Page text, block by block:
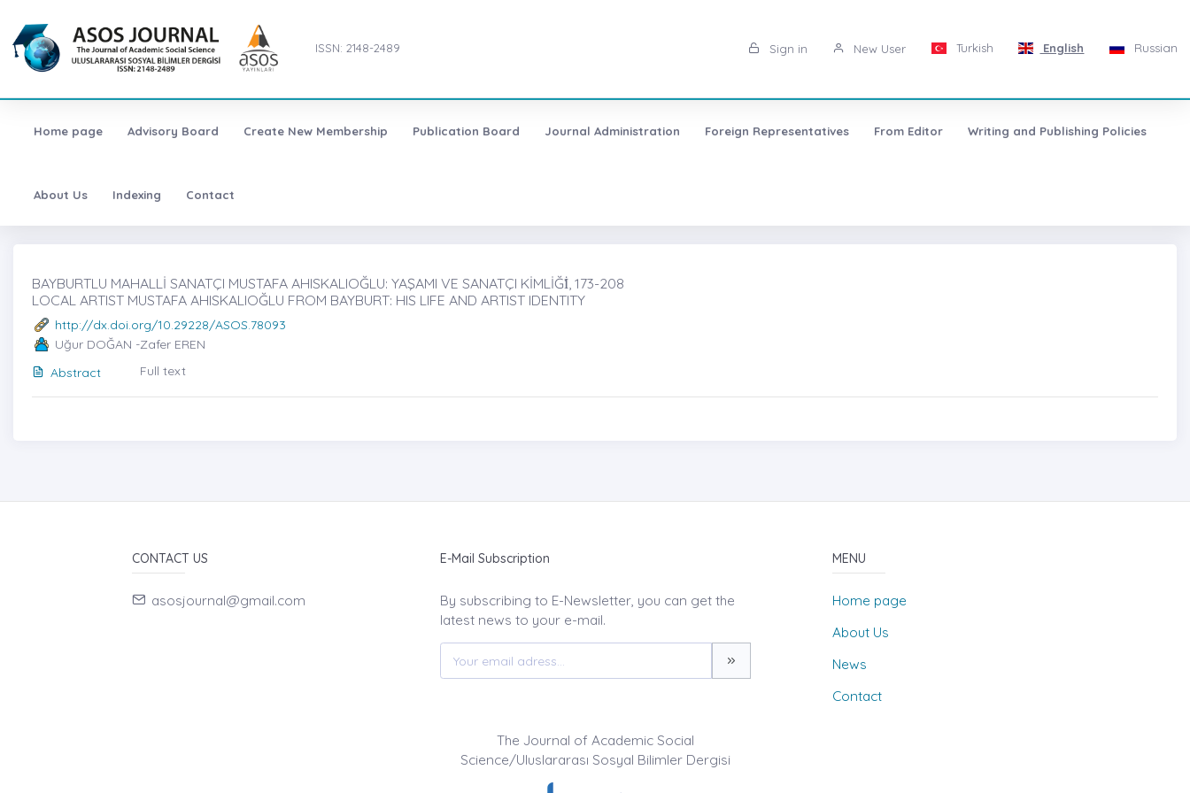
ISSN: 2148-2489 Sign in New User Turkish English Russian
Home page Advisory Board Create New Membership Publication Board Journal Administration Foreign Representatives From Editor Writing and Publishing Policies
About Us Indexing Contact
BAYBURTLU MAHALLİ SANATÇI MUSTAFA AHISKALIOĞLU: YAŞAMI VE SANATÇI KİMLİĞİ̇, 173-208
LOCAL ARTIST MUSTAFA AHISKALIOĞLU FROM BAYBURT: HIS LIFE AND ARTIST IDENTITY
http://dx.doi.org/10.29228/ASOS.78093
Uğur DOĞAN -Zafer EREN
Abstract
Full text
CONTACT US
asosjournal@gmail.com
E-Mail Subscription
By subscribing to E-Newsletter, you can get the
latest news to your e-mail.
MENU
Home page
About Us
News
Contact
The Journal of Academic Social
Science/Uluslararası Sosyal Bilimler Dergisi